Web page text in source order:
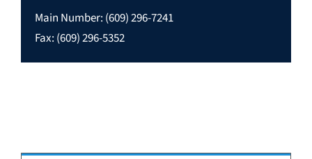
Main Number: (609) 296-7241
Fax: (609) 296-5352